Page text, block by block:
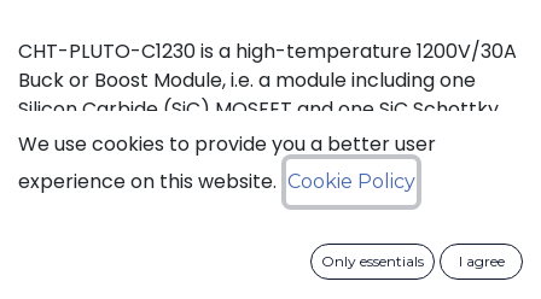
CHT-PLUTO-C1230 is a high-temperature 1200V/30A
Buck or Boost Module, i.e. a module including one
Silicon Carbide (SiC) MOSFET and one SiC Schottky
Diode, independent from each other. It is suitable to
implement high-efficiency Buck (step-down) or
Boost (step-up) DC-DC converters in high
guaranteed for normal operation on the full range
-55°C to +210°C (Tj). Each device has a breakdown
We use cookies to provide you a better user
experience on this website. Cookie Policy
Only essentials I agree